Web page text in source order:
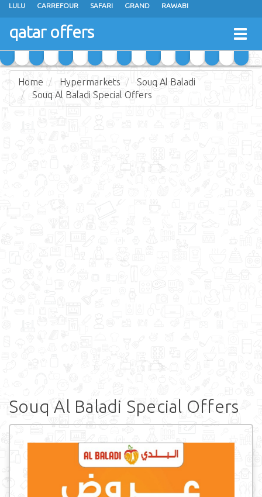
LULU CARREFOUR SAFARI GRAND RAWABI
ANSAR GALLERY
MASSKAR SAUDIA MONOPRIX JUMBO ELECTRONICS
JARIR BOOKSTORE
qatar offers
Home Hypermarkets
Souq Al Baladi
Souq Al Baladi Special Offers
Souq Al Baladi Special Offers